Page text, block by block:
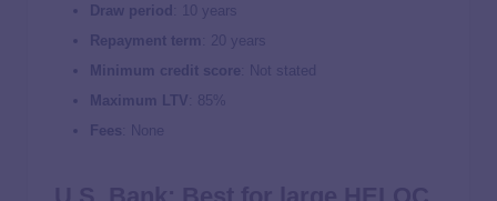
Draw period
: 10 years
Repayment term
: 20 years
Minimum credit score : Not stated
Maximum LTV : 85%
Fees : None